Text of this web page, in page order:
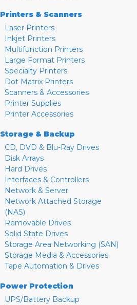
Printers & Scanners
Laser Printers
Inkjet Printers
Multifunction Printers
Large Format Printers
Specialty Printers
Dot Matrix Printers
Scanners & Accessories
Printer Supplies
Printer Accessories
Storage & Backup
CD, DVD & Blu-Ray Drives
Disk Arrays
Hard Drives
Interfaces & Controllers
Network & Server
Network Attached Storage
(NAS)
Removable Drives
Solid State Drives
Storage Area Networking (SAN)
Storage Media & Accessories
Tape Automation & Drives
Power Protection
UPS/Battery Backup